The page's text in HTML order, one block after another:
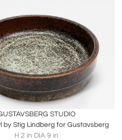
Share Inquire
STUDIO
by Stig Lindberg for Gustavsberg
H 2 in DIA 9 in